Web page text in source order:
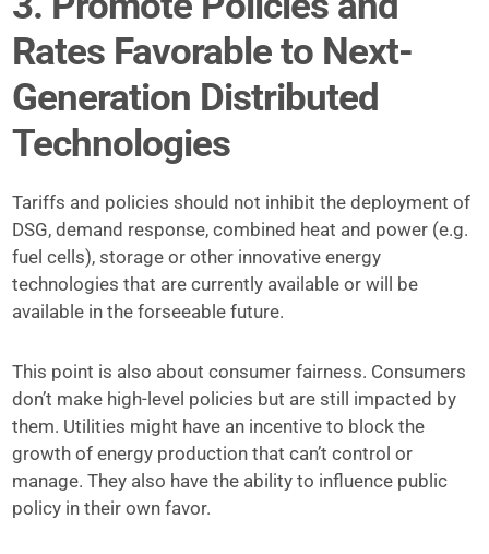
Rates Favorable to Next-
Generation Distributed
Technologies
Tariffs and policies should not inhibit the deployment of
DSG, demand response, combined heat and power (e.g.
fuel cells), storage or other innovative energy
technologies that are currently available or will be
available in the forseeable future.
This point is also about consumer fairness. Consumers
don’t make high-level policies but are still impacted by
them. Utilities might have an incentive to block the
growth of energy production that can’t control or
manage. They also have the ability to influence public
policy in their own favor.